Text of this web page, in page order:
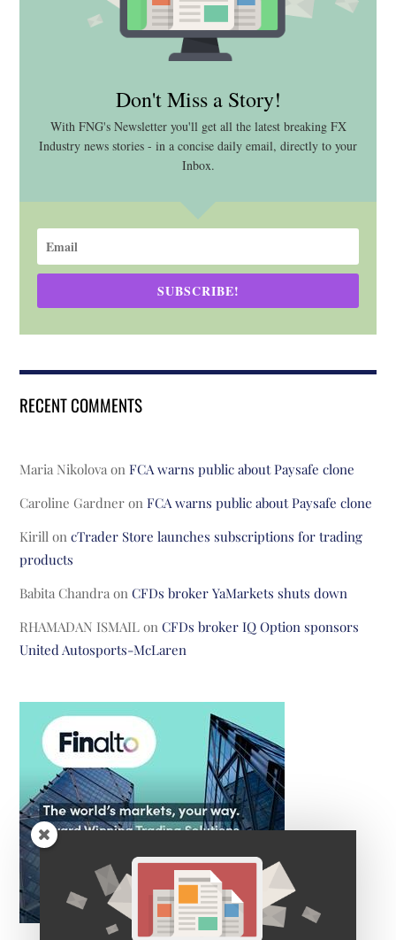
Don't Miss a Story!
With FNG's Newsletter you'll get all the latest breaking FX
Industry news stories - in a concise daily email, directly to your
Inbox.
SUBSCRIBE!
RECENT COMMENTS
Maria Nikolova onFCA warns public about Paysafe clone
Caroline Gardner onFCA warns public about Paysafe clone
Kirill oncTrader Store launches subscriptions for trading
products
Babita Chandra onCFDs broker YaMarkets shuts down
RHAMADAN ISMAIL onCFDs broker IQ Option sponsors
United Autosports-McLaren